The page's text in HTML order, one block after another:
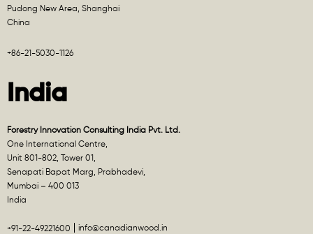
Pudong New Area, Shanghai
China
+86-21-5030-1126
India
Forestry Innovation Consulting India Pvt. Ltd.
One International Centre,
Unit 801-802, Tower 01,
Senapati Bapat Marg, Prabhadevi,
Mumbai – 400 013
India
+91-22-49221600 info@canadianwood.in